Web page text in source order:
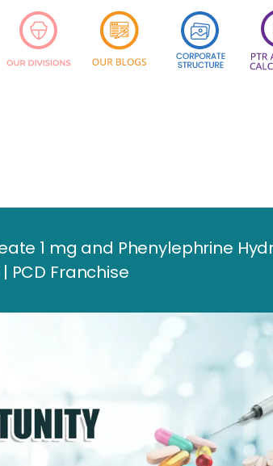
1 mg and Phenylephrine
PCD Franchise